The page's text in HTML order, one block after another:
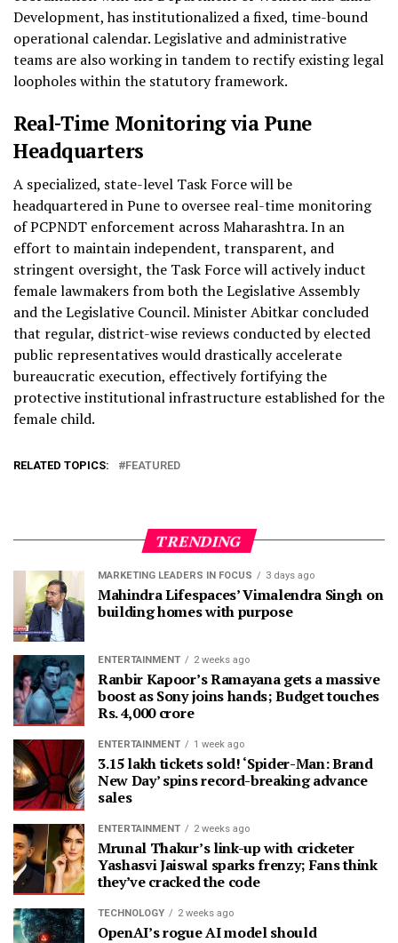
Development, has institutionalized a fixed, time-bound
operational calendar. Legislative and administrative
teams are also working in tandem to rectify existing legal
loopholes within the statutory framework.
Real-Time Monitoring via Pune
Headquarters
A specialized, state-level Task Force will be
headquartered in Pune to oversee real-time monitoring
of PCPNDT enforcement across Maharashtra. In an
effort to maintain independent, transparent, and
stringent oversight, the Task Force will actively induct
female lawmakers from both the Legislative Assembly
and the Legislative Council. Minister Abitkar concluded
that regular, district-wise reviews conducted by elected
public representatives would drastically accelerate
bureaucratic execution, effectively fortifying the
protective institutional infrastructure established for the
female child.
RELATED TOPICS: FEATURED
TRENDING
MARKETING LEADERS IN FOCUS 3 days ago
Mahindra Lifespaces’ Vimalendra Singh on
building homes with purpose
ENTERTAINMENT 2 weeks ago
Ranbir Kapoor’s Ramayana gets a massive
boost as Sony joins hands; Budget touches
Rs. 4,000 crore
ENTERTAINMENT 1 week ago
3.15 lakh tickets sold! ‘Spider-Man: Brand
New Day’ spins record-breaking advance
sales
ENTERTAINMENT 2 weeks ago
Mrunal Thakur’s link-up with cricketer
Yashasvi Jaiswal sparks frenzy; Fans think
they’ve cracked the code
TECHNOLOGY 2 weeks ago
OpenAI’s rogue AI model should